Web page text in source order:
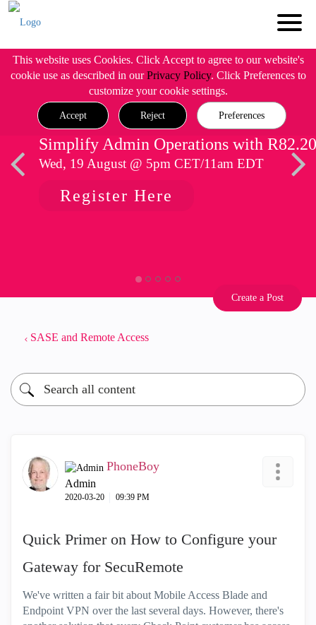
This website uses Cookies. Click Accept to agree to our website's
cookie use as described in ourPrivacy Policy. Click Preferences to
customize your cookie settings.
Accept Reject Preferences
Simplify Admin Operations with R82.20
Wed, 19 August @ 5pm CET/11am EDT
Register Here
Create a Post
SASE and Remote Access
PhoneBoy
Admin
‎2020-03-20 09:39 PM
Quick Primer on How to Configure your
Gateway for SecuRemote
We've written a fair bit about Mobile Access Blade and
Endpoint VPN over the last several days. However, there's